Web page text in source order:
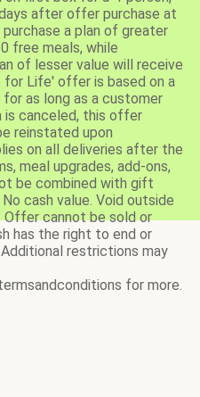
after offer purchase at
a plan of greater
free meals, while
of lesser value will receive
for Life' offer is based on a
as long as a customer
is canceled, this offer
reinstated upon
on all deliveries after the
meal upgrades, add-ons,
be combined with gift
cash value. Void outside
Offer cannot be sold or
has the right to end or
restrictions may
for more.